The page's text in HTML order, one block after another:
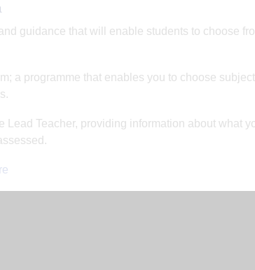
guidance that will enable students to choose
a programme that enables you to choose
Teacher, providing information about what